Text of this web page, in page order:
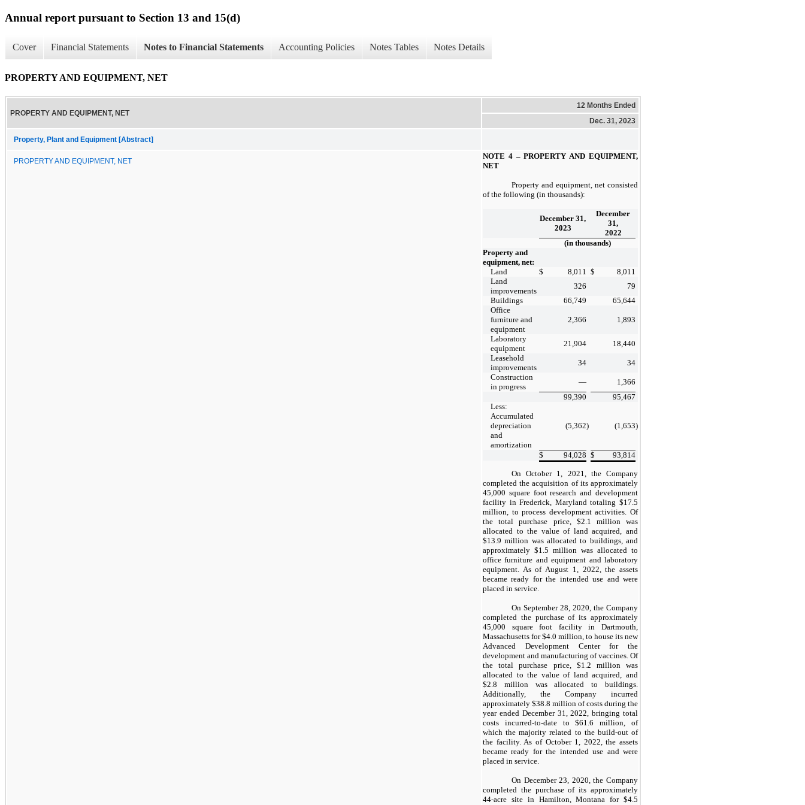
Annual report pursuant to Section 13 and 15(d)
Cover Financial Statements Notes to Financial Statements Accounting Policies Notes Tables Notes Details
PROPERTY AND EQUIPMENT, NET
PROPERTY AND EQUIPMENT, NET
12 Months Ended
Dec. 31, 2023
Property, Plant and Equipment [Abstract]
PROPERTY AND EQUIPMENT, NET
NOTE 4 –PROPERTY AND EQUIPMENT,
NET
Property and equipment, net consisted
of the following (in thousands):
December 31,
2023
December
31,
2022
(in thousands)
Property and
equipment, net:
Land
$ 8,011 $
8,011
Land
improvements
326
79
Buildings
66,749
65,644
Office
furniture and
equipment
2,366 1,893
Laboratory
equipment
21,904
18,440
Leasehold
improvements
34
34
Construction
in progress
—
1,366
99,390
95,467
Less:
Accumulated
depreciation
and
amortization
(5,362) (1,653)
$ 94,028 $ 93,814
On October 1, 2021, the Company
completed the acquisition of its approximately
45,000 square foot research and development
facility in Frederick, Maryland totaling $17.5
million, to process development activities. Of
the total purchase price, $2.1
million was
allocated to the value of land acquired, and
$13.9 million was allocated to buildings, and
approximately $1.5 million was allocated to
office furniture and equipment and laboratory
equipment. As of August 1, 2022, the assets
became ready for the intended use and were
placed in service.
On September 28, 2020, the Company
completed the purchase of its approximately
45,000 square foot facility in Dartmouth,
Massachusetts for $4 .0 million, to house its new
Advanced Development Center for the
development and manufacturing of vaccines. Of
the total purchase price, $1.2 million was
allocated to the value of land acquired, and
$2.8 million was allocated to buildings.
Additionally, the Company incurred
approximately $38.8 million of costs during the
year ended December 31, 2022, bringing total
costs incurred-to-date to$61.6 million, of
which the majority related to the build-out of
the facility. As of October 1, 2022, the assets
became ready for the intended use and were
placed in service.
On December 23, 2020, the Company
completed the purchase of its approximately
44-acre site in Hamilton, Montana for $4.5